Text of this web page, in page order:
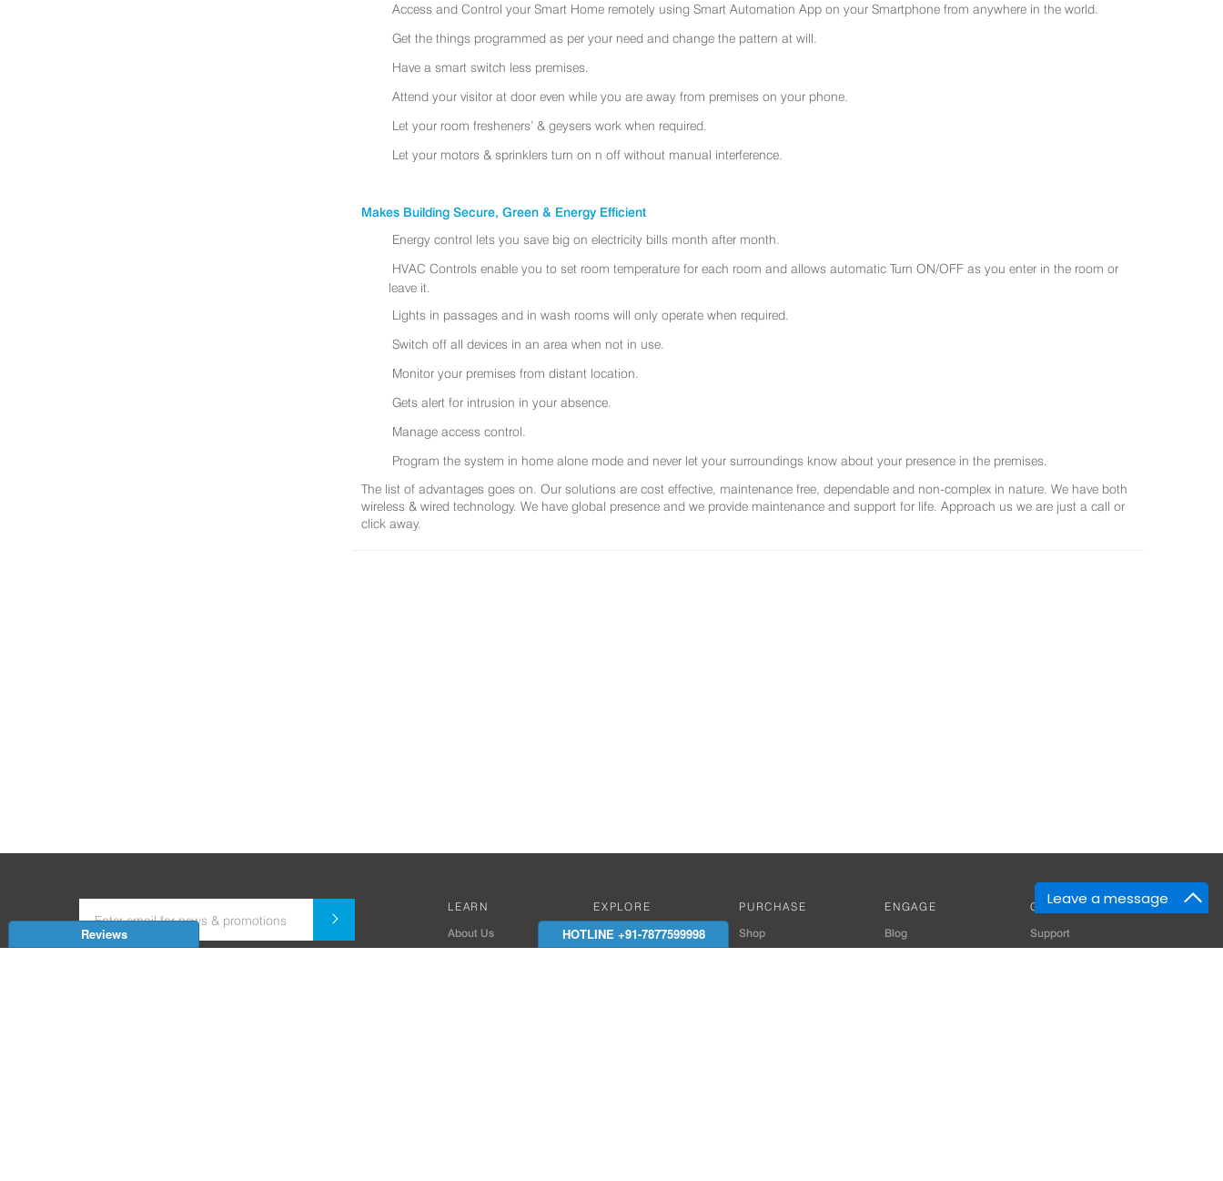
Leave a message
Access and Control your Smart Home remotely using Smart Automation App on your Smartphone from anywhere in the world.
Get the things programmed as per your need and change the pattern at will.
Have a smart switch less premises.
Attend your visitor at door even while you are away from premises on your phone.
Let your room fresheners’ & geysers work when required.
Let your motors & sprinklers turn on n off without manual interference.
Makes Building Secure, Green & Energy Efficient
Energy control lets you save big on electricity bills month after month.
HVAC Controls enable you to set room temperature for each room and allows automatic Turn ON/OFF as you enter in the room or
leave it.
Lights in passages and in wash rooms will only operate when required.
Switch off all devices in an area when not in use.
Monitor your premises from distant location.
Gets alert for intrusion in your absence.
Manage access control.
Program the system in home alone mode and never let your surroundings know about your presence in the premises.
The list of advantages goes on. Our solutions are cost effective, maintenance free, dependable and non-complex in nature. We have both
wireless & wired technology. We have global presence and we provide maintenance and support for life. Approach us we are just a call or
click away.
LEARN
About Us
EXPLORE
Works with Amitek
PURCHASE
Shop
ENGAGE
Blog
GET HELP
Support
Reviews HOTLINE +91-7877599998